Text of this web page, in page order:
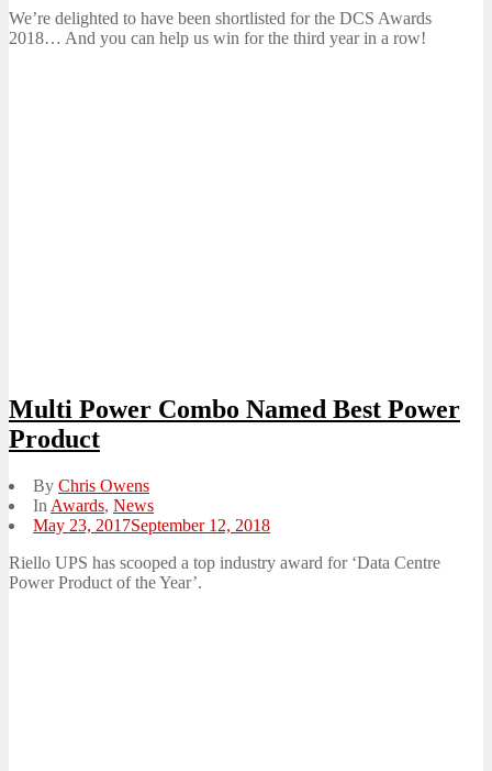
We’re delighted to have been shortlisted for the DCS Awards
2018… And you can help us win for the third year in a row!
Multi Power Combo Named Best Power
Product
By Chris Owens
In Awards, News
Posted
May 23, 2017September 12, 2018
Riello UPS has scooped a top industry award for ‘Data Centre
Power Product of the Year’.